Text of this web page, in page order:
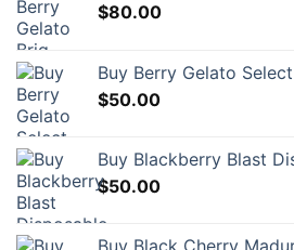
$80.00
Buy Berry Gelato
$50.00
Buy Blackberry Blast
$50.00